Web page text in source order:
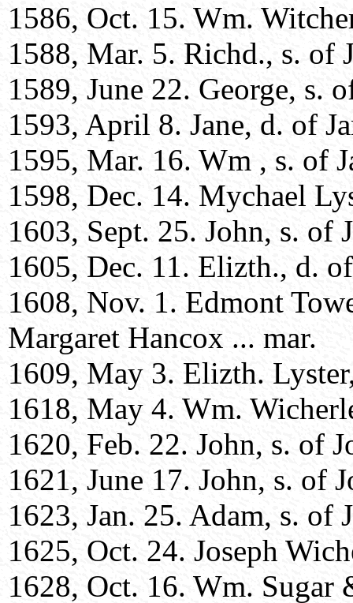
1586, Oct. 15. Wm.
1588, Mar. 5. Richd., s. of
1589, June 22. George, s.
1593, April 8. Jane, d. of
1595, Mar. 16. Wm , s. of
1598, Dec. 14. Mychael
1603, Sept. 25. John, s. of
1605, Dec. 11. Elizth., d.
1608, Nov. 1. Edmont
Margaret Hancox ... mar.
1609, May 3. Elizth.
1618, May 4. Wm.
1620, Feb. 22. John, s. of
1621, June 17. John, s. of
1623, Jan. 25. Adam, s. of
1625, Oct. 24. Joseph
1628, Oct. 16. Wm. Sugar